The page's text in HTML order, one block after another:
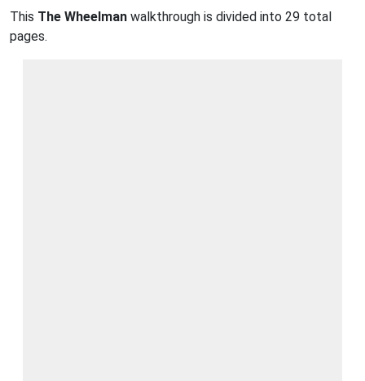
This The Wheelman walkthrough is divided into 29 total
pages.